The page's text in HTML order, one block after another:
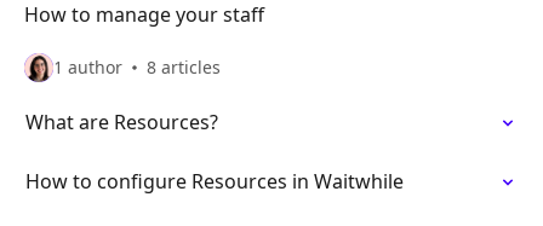
How to manage your staff
1 author 8 articles
What are Resources?
How to configure Resources in Waitwhile